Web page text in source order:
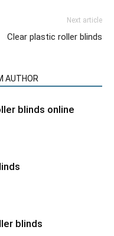
Next article
Clear plastic roller blinds
AUTHOR
blinds online
blinds